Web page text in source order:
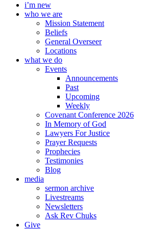
i’m new
who we are
Mission Statement
Beliefs
General Overseer
Locations
what we do
Events
Announcements
Past
Upcoming
Weekly
Covenant Conference 2026
In Memory of God
Lawyers For Justice
Prayer Requests
Prophecies
Testimonies
Blog
media
sermon archive
Livestreams
Newsletters
Ask Rev Chuks
Give